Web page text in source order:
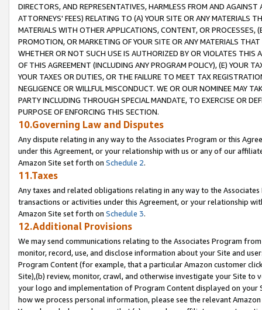
DIRECTORS, AND REPRESENTATIVES, HARMLESS FROM AND
ATTORNEYS' FEES) RELATING TO (A) YOUR SITE OR ANY MATERIALS
MATERIALS WITH OTHER APPLICATIONS, CONTENT, OR PROCESSES,
PROMOTION, OR MARKETING OF YOUR SITE OR ANY MATERIALS
WHETHER OR NOT SUCH USE IS AUTHORIZED BY OR VIOLATES THIS
OF THIS AGREEMENT (INCLUDING ANY PROGRAM POLICY), (E) YOUR
YOUR TAXES OR DUTIES, OR THE FAILURE TO MEET TAX
NEGLIGENCE OR WILLFUL MISCONDUCT. WE OR OUR NOMINEE MAY
PARTY INCLUDING THROUGH SPECIAL MANDATE, TO EXERCISE OR
PURPOSE OF ENFORCING THIS SECTION.
10.Governing Law and Disputes
Any dispute relating in any way to the Associates Program or this
under this Agreement, or your relationship with us or any of our
Amazon Site set forth on Schedule 2.
11.Taxes
Any taxes and related obligations relating in any way to the
transactions or activities under this Agreement, or your relationship
Amazon Site set forth on Schedule 3.
12.Additional Provisions
We may send communications relating to the Associates Program
monitor, record, use, and disclose information about your Site and
Program Content (for example, that a particular Amazon customer
Site),(b) review, monitor, crawl, and otherwise investigate your Site
your logo and implementation of Program Content displayed on
how we process personal information, please see the relevant